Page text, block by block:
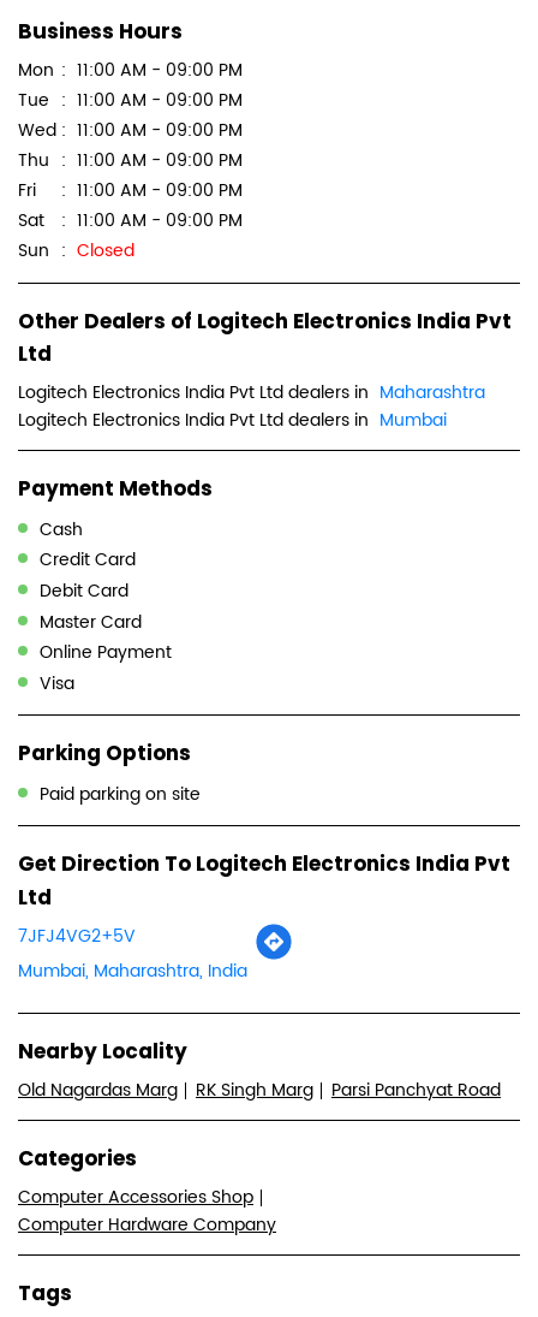
Business Hours
Mon
11:00 AM - 09:00 PM
Tue
11:00 AM - 09:00 PM
Wed
11:00 AM - 09:00 PM
Thu
11:00 AM - 09:00 PM
Fri
11:00 AM - 09:00 PM
Sat
11:00 AM - 09:00 PM
Sun
Closed
Other Dealers of Logitech Electronics India Pvt
Ltd
Logitech Electronics India Pvt Ltd dealers in Maharashtra
Logitech Electronics India Pvt Ltd dealers in Mumbai
Payment Methods
Cash
Credit Card
Debit Card
Master Card
Online Payment
Visa
Parking Options
Paid parking on site
Get Direction To Logitech Electronics India Pvt
Ltd
7JFJ4VG2+5V
Mumbai, Maharashtra, India
Nearby Locality
Old Nagardas Marg RK Singh Marg Parsi Panchyat Road
Categories
Computer Accessories Shop
Computer Hardware Company
Tags